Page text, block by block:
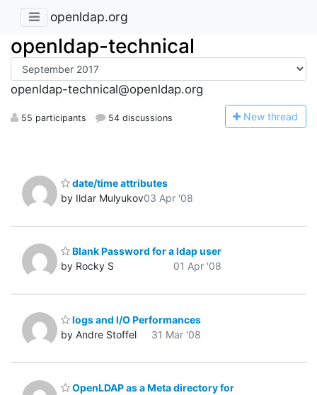
openldap.org
openldap-technical
openldap-technical@openldap.org
55 participants 54 discussions New thread
date/time attributes
by Ildar Mulyukov03 Apr '08
Blank Password for a ldap user
by Rocky S
01 Apr '08
logs and I/O Performances
by Andre Stoffel
31 Mar '08
OpenLDAP as a Meta directory for